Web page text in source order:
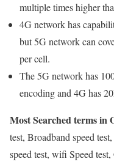
multiple times higher
4G network has
but 5G network can
per cell.
The 5G network has
encoding and 4G has
Most Searched terms in
test, Broadband speed test,
speed test, wifi Speed